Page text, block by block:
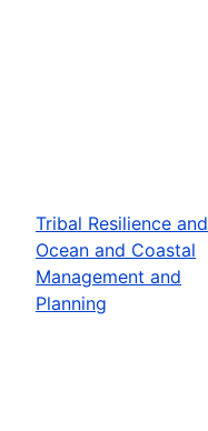
Tribal Resilience and
Ocean and Coastal
Management and
Planning